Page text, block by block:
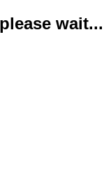
wait...